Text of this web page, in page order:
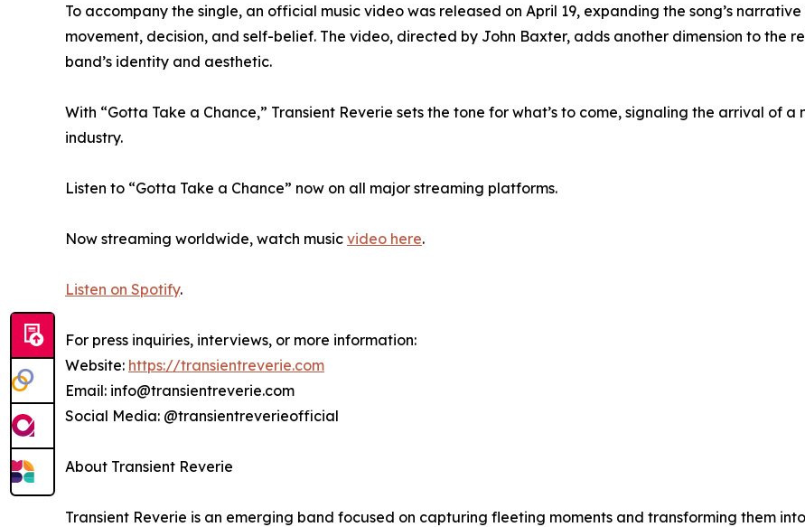
To accompany the single, an official music video was released on April 19, expanding the song’s
movement, decision, and self-belief. The video, directed by John Baxter, adds another dimension to the
band’s identity and aesthetic.
With “Gotta Take a Chance,” Transient Reverie sets the tone for what’s to come, signaling the arrival of
industry.
Listen to “Gotta Take a Chance” now on all major streaming platforms.
Now streaming worldwide, watch music video here.
Listen on Spotify.
For press inquiries, interviews, or more information:
Website: https://transientreverie.com
Email: info@transientreverie.com
Social Media: @transientreverieofficial
About Transient Reverie
Transient Reverie is an emerging band focused on capturing fleeting moments and transforming them